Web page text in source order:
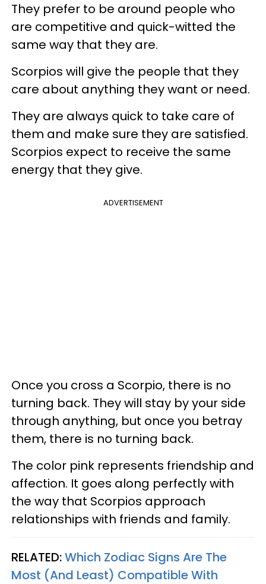
They prefer to be around people who
are competitive and quick-witted the
same way that they are.
Scorpios will give the people that they
care about anything they want or need.
They are always quick to take care of
them and make sure they are satisfied.
Scorpios expect to receive the same
energy that they give.
ADVERTISEMENT
Once you cross a Scorpio, there is no
turning back. They will stay by your side
through anything, but once you betray
them, there is no turning back.
The color pink represents friendship and
affection. It goes along perfectly with
the way that Scorpios approach
relationships with friends and family.
RELATED:Which Zodiac Signs Are The
Most (And Least) Compatible With